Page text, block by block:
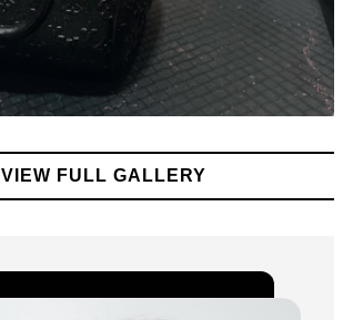
VIEW FULL GALLERY